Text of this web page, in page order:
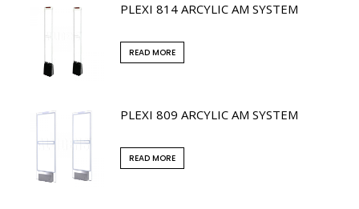
PLEXI 814 ARCYLIC AM SYSTEM
READ MORE
PLEXI 809 ARCYLIC AM SYSTEM
READ MORE